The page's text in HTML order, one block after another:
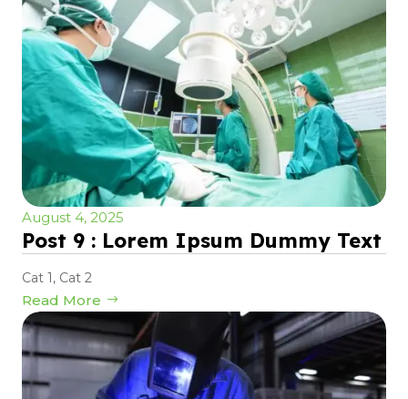
August 4, 2025
Post 9 : Lorem Ipsum Dummy Text
Cat 1, Cat 2
Read More